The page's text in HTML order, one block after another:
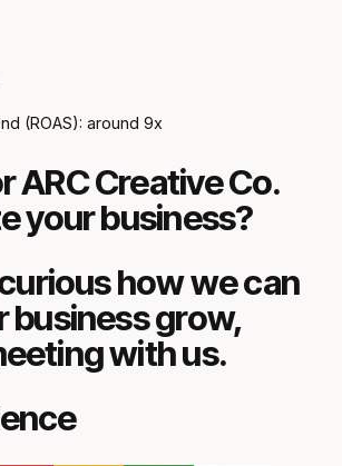
(ROAS): around 9x
ARC Creative Co.
your business?
how we can
business grow,
with us.